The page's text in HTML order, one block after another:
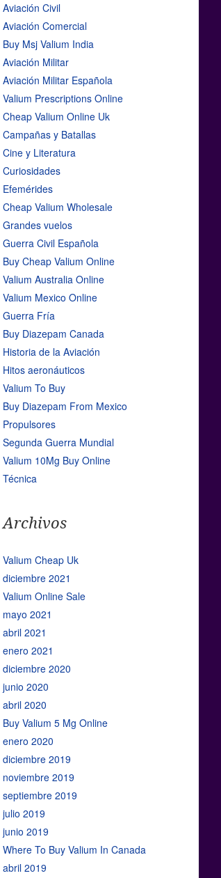
Aviación Civil
Aviación Comercial
Buy Msj Valium India
Aviación Militar
Aviación Militar Española
Valium Prescriptions Online
Cheap Valium Online Uk
Campañas y Batallas
Cine y Literatura
Curiosidades
Efemérides
Cheap Valium Wholesale
Grandes vuelos
Guerra Civil Española
Buy Cheap Valium Online
Valium Australia Online
Valium Mexico Online
Guerra Fría
Buy Diazepam Canada
Historia de la Aviación
Hitos aeronáuticos
Valium To Buy
Buy Diazepam From Mexico
Propulsores
Segunda Guerra Mundial
Valium 10Mg Buy Online
Técnica
Archivos
Valium Cheap Uk
diciembre 2021
Valium Online Sale
mayo 2021
abril 2021
enero 2021
diciembre 2020
junio 2020
abril 2020
Buy Valium 5 Mg Online
enero 2020
diciembre 2019
noviembre 2019
septiembre 2019
julio 2019
junio 2019
Where To Buy Valium In Canada
abril 2019